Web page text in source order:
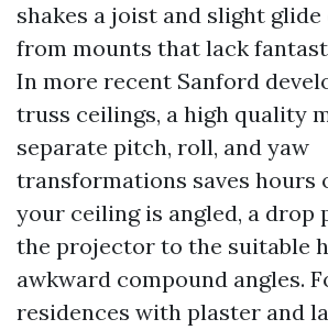
shakes a joist and slight
from mounts that lack
In more recent Sanford
truss ceilings, a high quality
separate pitch, roll, and yaw
transformations saves hours
your ceiling is angled, a drop
the projector to the suitable
awkward compound angles.
residences with plaster and